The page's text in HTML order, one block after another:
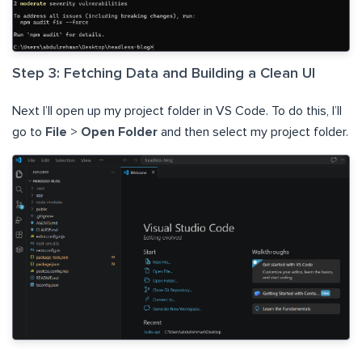
Step 3: Fetching Data and Building a Clean UI
Next I’ll open up my project folder in VS Code. To do this, I’ll
go to File > Open Folder and then select my project folder.